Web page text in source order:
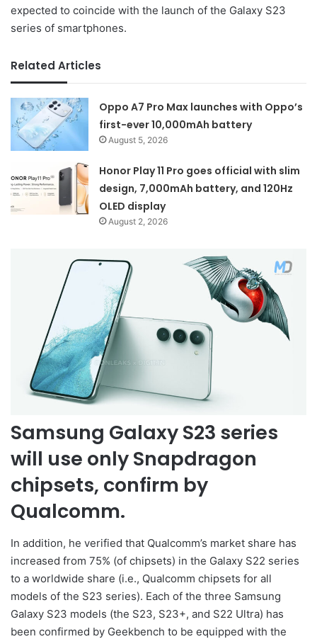
expected to coincide with the launch of the Galaxy S23
series of smartphones.
Related Articles
Oppo A7 Pro Max launches with Oppo’s
first-ever 10,000mAh battery
August 5, 2026
Honor Play 11 Pro goes official with slim
design, 7,000mAh battery, and 120Hz
OLED display
August 2, 2026
Samsung Galaxy S23 series
will use only Snapdragon
chipsets, confirm by
Qualcomm.
In addition, he verified that Qualcomm’s market share has
increased from 75% (of chipsets) in the Galaxy S22 series
to a worldwide share (i.e., Qualcomm chipsets for all
models of the S23 series). Each of the three Samsung
Galaxy S23 models (the S23, S23+, and S22 Ultra) has
been confirmed by Geekbench to be equipped with the